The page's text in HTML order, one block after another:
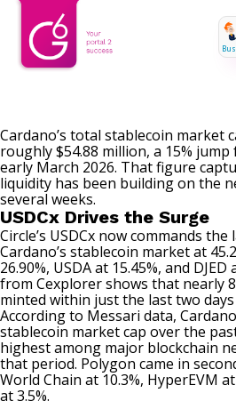
Cardano’s total stablecoin market
roughly $54.88 million, a 15%
early March 2026. That figure
liquidity has been building on the
several weeks.
USDCx Drives the Surge
Circle’s USDCx now commands
Cardano’s stablecoin market at
26.90%, USDA at 15.45%, and
from Cexplorer shows that nearly
minted within just the last two
According to Messari data,
stablecoin market cap over the
highest among major blockchain
that period. Polygon came in
World Chain at 10.3%, HyperEVM
at 3.5%.